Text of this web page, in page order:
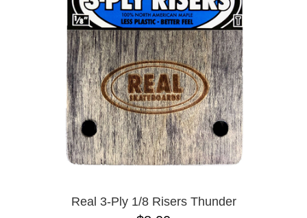
Real 3-Ply 1/8 Risers Thunder